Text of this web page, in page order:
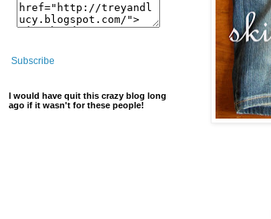
Subscribe
I would have quit this crazy blog long
ago if it wasn't for these people!